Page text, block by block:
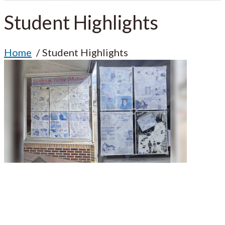
Student Highlights
Home Student Highlights